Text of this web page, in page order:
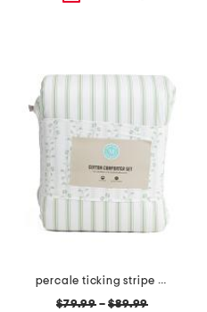
percale ticking stripe comforter set
$79.99–$89.99